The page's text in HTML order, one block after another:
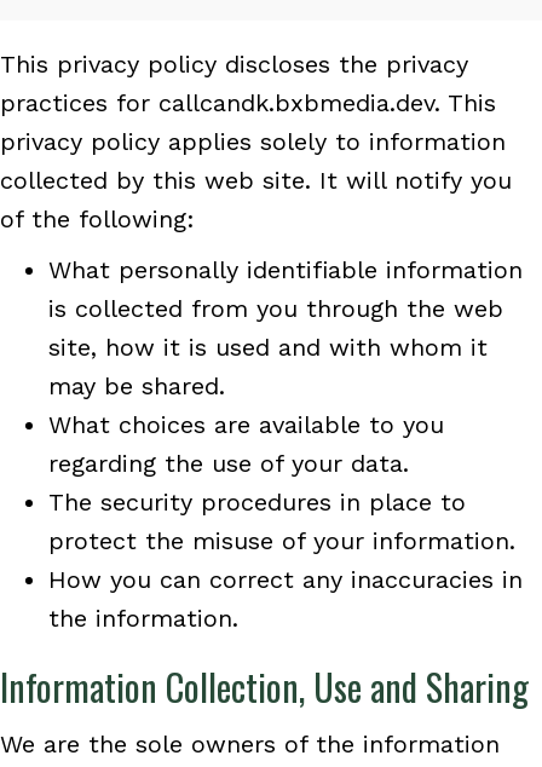
This privacy policy discloses the privacy
practices for callcandk.bxbmedia.dev. This
privacy policy applies solely to information
collected by this web site. It will notify you
of the following:
What personally identifiable information
is collected from you through the web
site, how it is used and with whom it
may be shared.
What choices are available to you
regarding the use of your data.
The security procedures in place to
protect the misuse of your information.
How you can correct any inaccuracies in
the information.
Information Collection, Use and Sharing
We are the sole owners of the information